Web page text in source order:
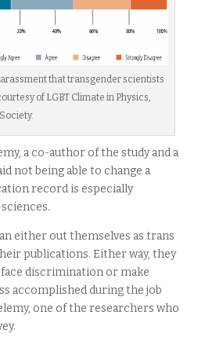
that transgender scientists
of LGBT Climate in Physics,
a co-author of the study and a
not being able to change a
record is especially
either out themselves as trans
publications. Either way, they
discrimination or make
accomplished during the job
one of the researchers who